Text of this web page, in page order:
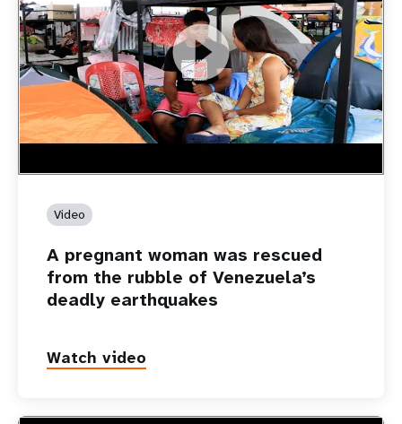
https://youtu.be/Nh7NQxd-610
A pregnant woman was rescued from the rubble of
Venezuela’s deadly earthquakes
Video
A pregnant woman was rescued
from the rubble of Venezuela’s
deadly earthquakes
Watch video